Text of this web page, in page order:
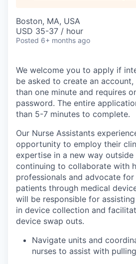
Boston, MA, USA
USD 35-37 / hour
Posted 6+ months ago
We welcome you to apply if
be asked to create an
than one minute and requires
password. The entire
than 5-7 minutes to complete.
Our Nurse Assistants
opportunity to employ their
expertise in a new way
continuing to collaborate with
professionals and advocate
patients through medical
will be responsible for
in device collection and
device swap outs.
Navigate units and
nurses to assist with